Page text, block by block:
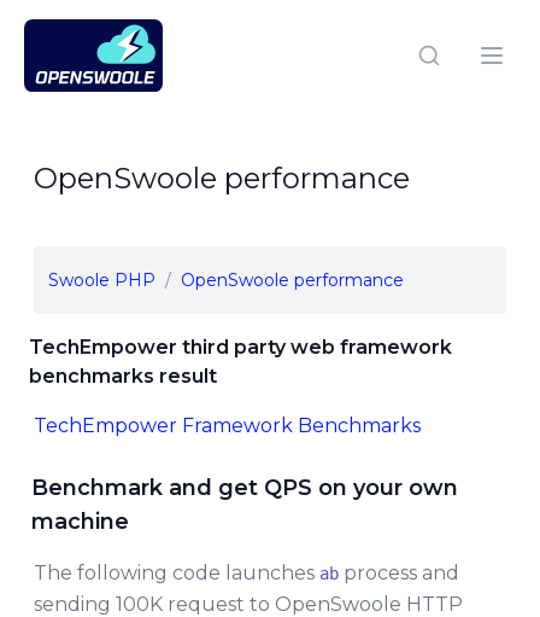
Open Swoole PHP
OpenSwoole performance
Swoole PHP OpenSwoole performance
TechEmpower third party web framework
benchmarks result
TechEmpower Framework Benchmarks
Benchmark and get QPS on your own
machine
The following code launches ab process and
sending 100K request to OpenSwoole HTTP